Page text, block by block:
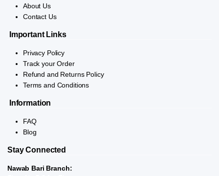
About Us
Contact Us
Important Links
Privacy Policy
Track your Order
Refund and Returns Policy
Terms and Conditions
Information
FAQ
Blog
Stay Connected
Nawab Bari Branch: